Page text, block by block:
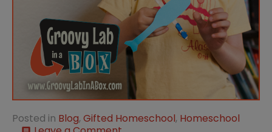
Posted in Blog, Gifted Homeschool, Homeschool